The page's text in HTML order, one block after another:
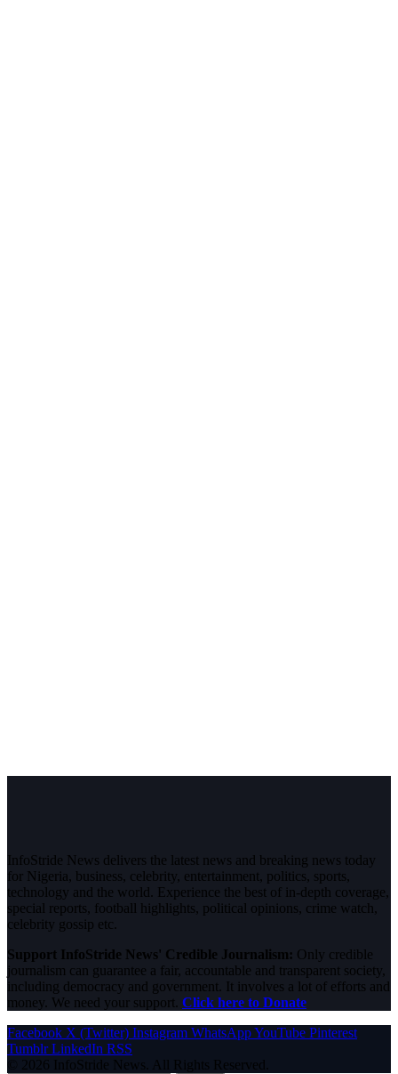
InfoStride News delivers the latest news and breaking news today
for Nigeria, business, celebrity, entertainment, politics, sports,
technology and the world. Experience the best of in-depth coverage,
special reports, football highlights, political opinions, crime watch,
celebrity gossip etc.
Support InfoStride News' Credible Journalism: Only credible
journalism can guarantee a fair, accountable and transparent society,
including democracy and government. It involves a lot of efforts and
money. We need your support. Click here to Donate
Facebook X (Twitter) Instagram WhatsAppYouTube Pinterest
Tumblr LinkedIn RSS
© 2026 InfoStride News. All Rights Reserved.